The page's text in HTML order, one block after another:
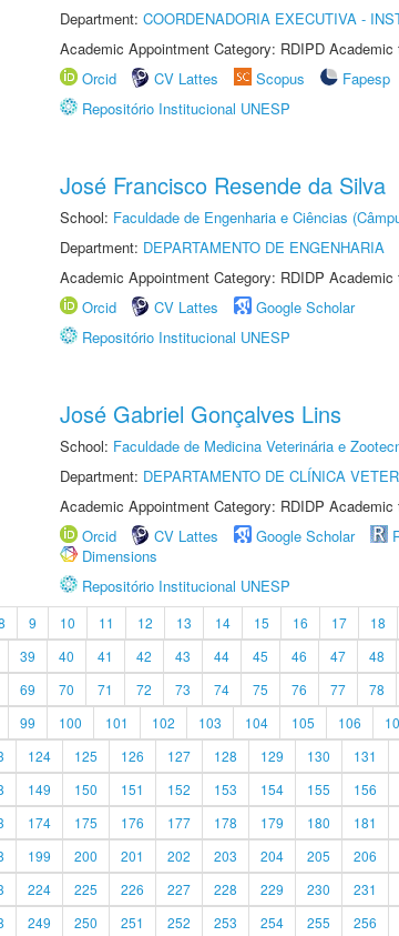
Department: COORDENADORIA EXECUTIVA -
Academic Appointment Category: RDIPD Academic
Orcid
CV Lattes Scopus Fapesp
Repositório Institucional UNESP
José Francisco Resende da Silva
School: Faculdade de Engenharia e Ciências
Department: DEPARTAMENTO DE ENGENHARIA
Academic Appointment Category: RDIDP Academic
Orcid
CV Lattes
Google Scholar
Repositório Institucional UNESP
José Gabriel Gonçalves Lins
School: Faculdade de Medicina Veterinária e
Department: DEPARTAMENTO DE CLÍNICA
Academic Appointment Category: RDIDP Academic
Orcid
CV Lattes Google Scholar
Dimensions
Repositório Institucional UNESP
9 10 11 12 13 14 15 16 17 18
39 40 41 42 43 44 45 46 47 48
69 70 71 72 73 74 75 76 77 78
99 100 101 102 103 104 105 106
124 125 126 127 128 129 130 131
149 150 151 152 153 154 155 156
174 175 176 177 178 179 180 181
199 200 201 202 203 204 205 206
224 225 226 227 228 229 230 231
249 250 251 252 253 254 255 256